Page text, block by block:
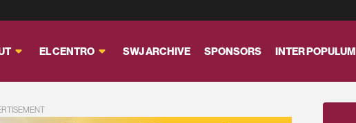
EL CENTRO SWJ ARCHIVE SPONSORS INTER POPULUM